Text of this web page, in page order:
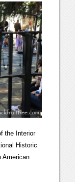
the Interior
Historic
American